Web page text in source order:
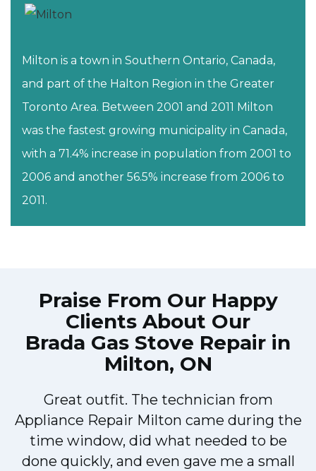
Milton is a town in Southern Ontario, Canada,
and part of the Halton Region in the Greater
Toronto Area. Between 2001 and 2011 Milton
was the fastest growing municipality in Canada,
with a 71.4% increase in population from 2001 to
2006 and another 56.5% increase from 2006 to
2011.
Praise From Our Happy
Clients About Our
Brada Gas Stove Repair in
Milton, ON
Great outfit. The technician from
Appliance Repair Milton came during the
time window, did what needed to be
done quickly, and even gave me a small